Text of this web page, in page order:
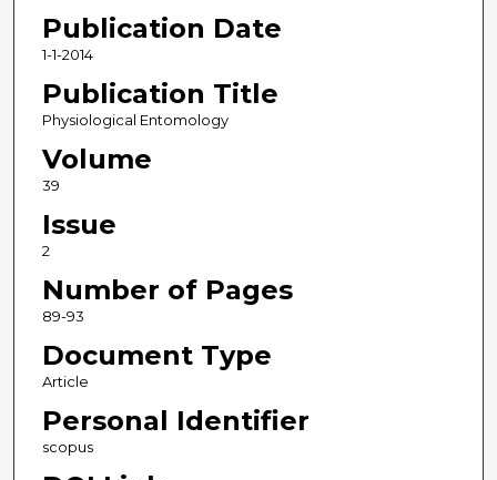
Publication Date
1-1-2014
Publication Title
Physiological Entomology
Volume
39
Issue
2
Number of Pages
89-93
Document Type
Article
Personal Identifier
scopus